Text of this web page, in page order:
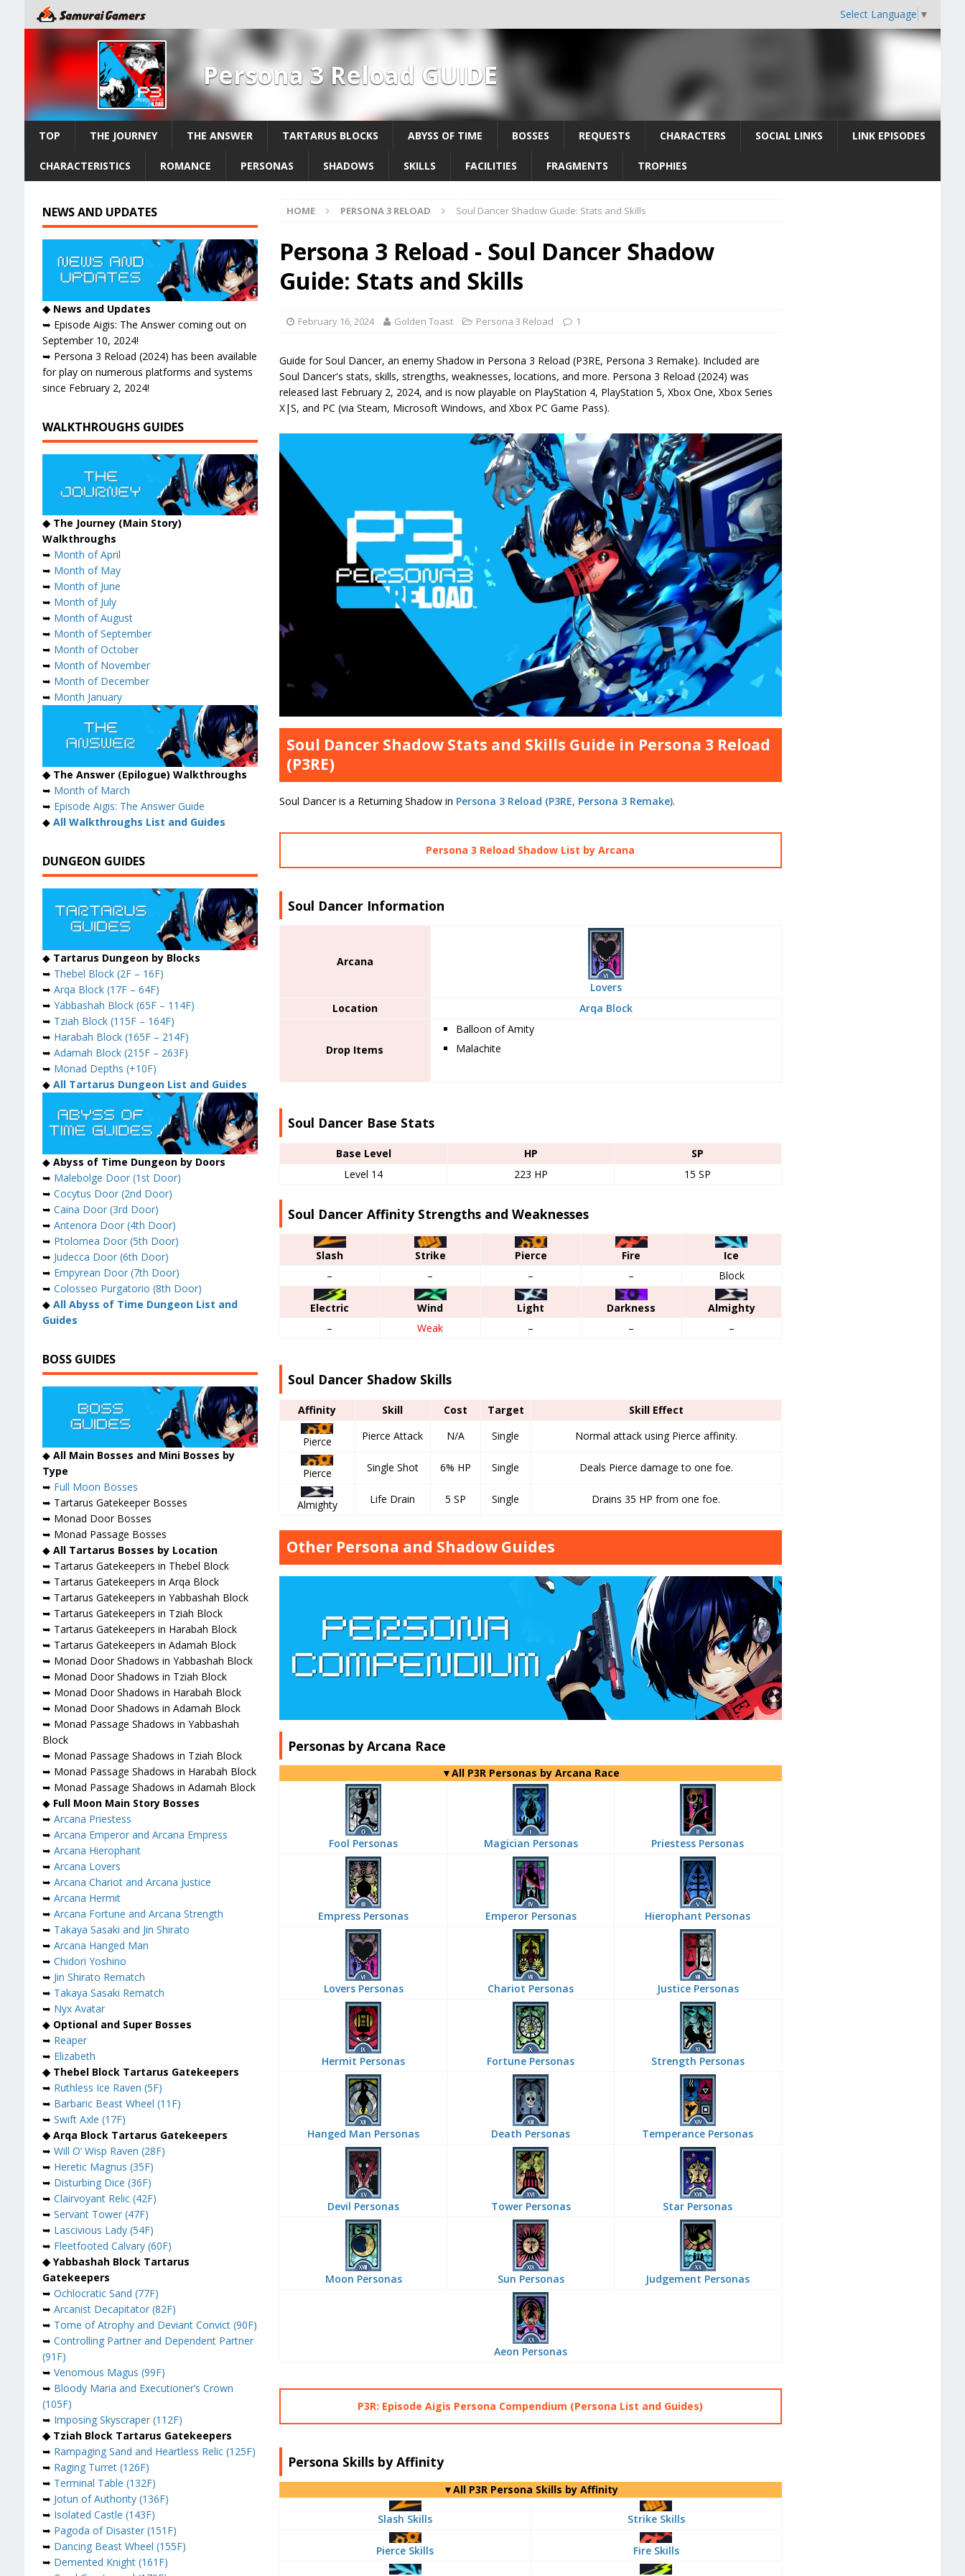
Select Language ▼
Persona 3 Reload GUIDE
TOP THE JOURNEY THE ANSWER TARTARUS BLOCKS ABYSS OF TIME BOSSES REQUESTS CHARACTERS SOCIAL LINKS LINK EPISODES
CHARACTERISTICS ROMANCE PERSONAS SHADOWS SKILLS FACILITIES FRAGMENTS TROPHIES
HOME PERSONA 3 RELOAD Soul Dancer Shadow Guide: Stats and Skills
Persona 3 Reload - Soul Dancer Shadow
Guide: Stats and Skills
February 16, 2024 Golden Toast Persona 3 Reload 1
Guide for Soul Dancer, an enemy Shadow in Persona 3 Reload (P3RE, Persona 3 Remake). Included are
Soul Dancer's stats, skills, strengths, weaknesses, locations, and more. Persona 3 Reload (2024) was
released last February 2, 2024, and is now playable on PlayStation 4, PlayStation 5, Xbox One, Xbox Series
X|S, and PC (via Steam, Microsoft Windows, and Xbox PC Game Pass).
Soul Dancer Shadow Stats and Skills Guide in Persona 3 Reload
(P3RE)
Soul Dancer is a Returning Shadow in Persona 3 Reload (P3RE, Persona 3 Remake).
Persona 3 Reload Shadow List by Arcana
Soul Dancer Information
Arcana
Lovers
Location
Arqa Block
Drop Items
Balloon of Amity
Malachite
Soul Dancer Base Stats
Base Level HP
SP
Level 14
223 HP 15 SP
Soul Dancer Affinity Strengths and Weaknesses
Slash Strike Pierce Fire
Ice
–
– – – Block
Electric Wind Light Darkness
Almighty
–
Weak – – –
Soul Dancer Shadow Skills
Affinity Skill Cost Target Skill Effect
Pierce Pierce Attack N/A Single Normal attack using Pierce affinity.
Pierce Single Shot 6% HP Single Deals Pierce damage to one foe.
Almighty Life Drain 5 SP Single Drains 35 HP from one foe.
Other Persona and Shadow Guides
Personas by Arcana Race
▼All P3R Personas by Arcana Race
Fool Personas Magician Personas Priestess Personas
Empress Personas Emperor Personas Hierophant Personas
Lovers Personas Chariot Personas Justice Personas
Hermit Personas Fortune Personas Strength Personas
Hanged Man Personas Death Personas Temperance Personas
Devil Personas Tower Personas Star Personas
Moon Personas Sun Personas Judgement Personas
Aeon Personas
P3R: Episode Aigis Persona Compendium (Persona List and Guides)
Persona Skills by Affinity
▼All P3R Persona Skills by Affinity
Slash Skills Strike Skills
Pierce Skills Fire Skills
NEWS AND UPDATES
◆ News and Updates
➥ Episode Aigis: The Answer coming out on
September 10, 2024!
➥ Persona 3 Reload (2024) has been available
for play on numerous platforms and systems
since February 2, 2024!
WALKTHROUGHS GUIDES
◆ The Journey (Main Story)
Walkthroughs
➥ Month of April
➥ Month of May
➥ Month of June
➥ Month of July
➥ Month of August
➥ Month of September
➥ Month of October
➥ Month of November
➥ Month of December
➥ Month January
◆ The Answer (Epilogue) Walkthroughs
➥ Month of March
➥ Episode Aigis: The Answer Guide
◆ All Walkthroughs List and Guides
DUNGEON GUIDES
◆ Tartarus Dungeon by Blocks
➥ Thebel Block (2F – 16F)
➥ Arqa Block (17F – 64F)
➥ Yabbashah Block (65F – 114F)
➥ Tziah Block (115F – 164F)
➥ Harabah Block (165F – 214F)
➥ Adamah Block (215F – 263F)
➥ Monad Depths (+10F)
◆ All Tartarus Dungeon List and Guides
◆ Abyss of Time Dungeon by Doors
➥ Malebolge Door (1st Door)
➥ Cocytus Door (2nd Door)
➥ Caina Door (3rd Door)
➥ Antenora Door (4th Door)
➥ Ptolomea Door (5th Door)
➥ Judecca Door (6th Door)
➥ Empyrean Door (7th Door)
➥ Colosseo Purgatorio (8th Door)
◆ All Abyss of Time Dungeon List and
Guides
BOSS GUIDES
◆ All Main Bosses and Mini Bosses by
Type
➥ Full Moon Bosses
➥ Tartarus Gatekeeper Bosses
➥ Monad Door Bosses
➥ Monad Passage Bosses
◆ All Tartarus Bosses by Location
➥ Tartarus Gatekeepers in Thebel Block
➥ Tartarus Gatekeepers in Arqa Block
➥ Tartarus Gatekeepers in Yabbashah Block
➥ Tartarus Gatekeepers in Tziah Block
➥ Tartarus Gatekeepers in Harabah Block
➥ Tartarus Gatekeepers in Adamah Block
➥ Monad Door Shadows in Yabbashah Block
➥ Monad Door Shadows in Tziah Block
➥ Monad Door Shadows in Harabah Block
➥ Monad Door Shadows in Adamah Block
➥ Monad Passage Shadows in Yabbashah
Block
➥ Monad Passage Shadows in Tziah Block
➥ Monad Passage Shadows in Harabah Block
➥ Monad Passage Shadows in Adamah Block
◆ Full Moon Main Story Bosses
➥ Arcana Priestess
➥ Arcana Emperor and Arcana Empress
➥ Arcana Hierophant
➥ Arcana Lovers
➥ Arcana Chariot and Arcana Justice
➥ Arcana Hermit
➥ Arcana Fortune and Arcana Strength
➥ Takaya Sasaki and Jin Shirato
➥ Arcana Hanged Man
➥ Chidori Yoshino
➥ Jin Shirato Rematch
➥ Takaya Sasaki Rematch
➥ Nyx Avatar
◆ Optional and Super Bosses
➥ Reaper
➥ Elizabeth
◆ Thebel Block Tartarus Gatekeepers
➥ Ruthless Ice Raven (5F)
➥ Barbaric Beast Wheel (11F)
➥ Swift Axle (17F)
◆ Arqa Block Tartarus Gatekeepers
➥ Will O’ Wisp Raven (28F)
➥ Heretic Magnus (35F)
➥ Disturbing Dice (36F)
➥ Clairvoyant Relic (42F)
➥ Servant Tower (47F)
➥ Lascivious Lady (54F)
➥ Fleetfooted Calvary (60F)
◆ Yabbashah Block Tartarus
Gatekeepers
➥ Ochlocratic Sand (77F)
➥ Arcanist Decapitator (82F)
➥ Tome of Atrophy and Deviant Convict (90F)
➥ Controlling Partner and Dependent Partner
(91F)
➥ Venomous Magus (99F)
➥ Bloody Maria and Executioner’s Crown
(105F)
➥ Imposing Skyscraper (112F)
◆ Tziah Block Tartarus Gatekeepers
➥ Rampaging Sand and Heartless Relic (125F)
➥ Raging Turret (126F)
➥ Terminal Table (132F)
➥ Jotun of Authority (136F)
➥ Isolated Castle (143F)
➥ Pagoda of Disaster (151F)
➥ Dancing Beast Wheel (155F)
➥ Demented Knight (161F)